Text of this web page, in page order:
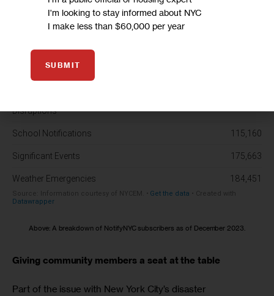
Above: A breakdown of NotifyNYC subscribers as of December 2023.
Giving community members a seat at the table
Part of the issue with New York City’s disaster
I'm looking to stay informed about NYC
I make less than $60,000 per year
SUBMIT